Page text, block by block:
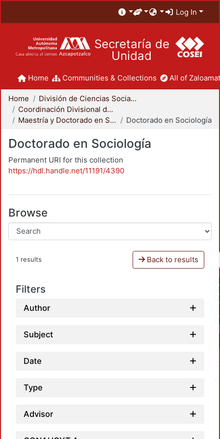
Log In
Secretaría de
Unidad
Home Communities & Collections All of
Home
División de Ciencias Sociales y Humanidades
Coordinación Divisional de Posgrado
Maestría y Doctorado en Sociología
Doctorado en Sociología
Doctorado en Sociología
Permanent URI for this collection
https://hdl.handle.net/11191/4390
Browse
1 results Back to results
Filters
Author
Subject
Date
Type
Advisor